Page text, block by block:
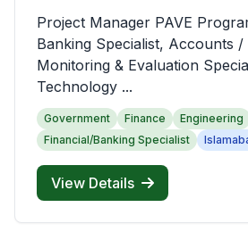
Project Manager PAVE
Banking Specialist, Accounts /
Monitoring & Evaluation
Technology ...
Government Finance Engineering
Financial/Banking Specialist
View Details